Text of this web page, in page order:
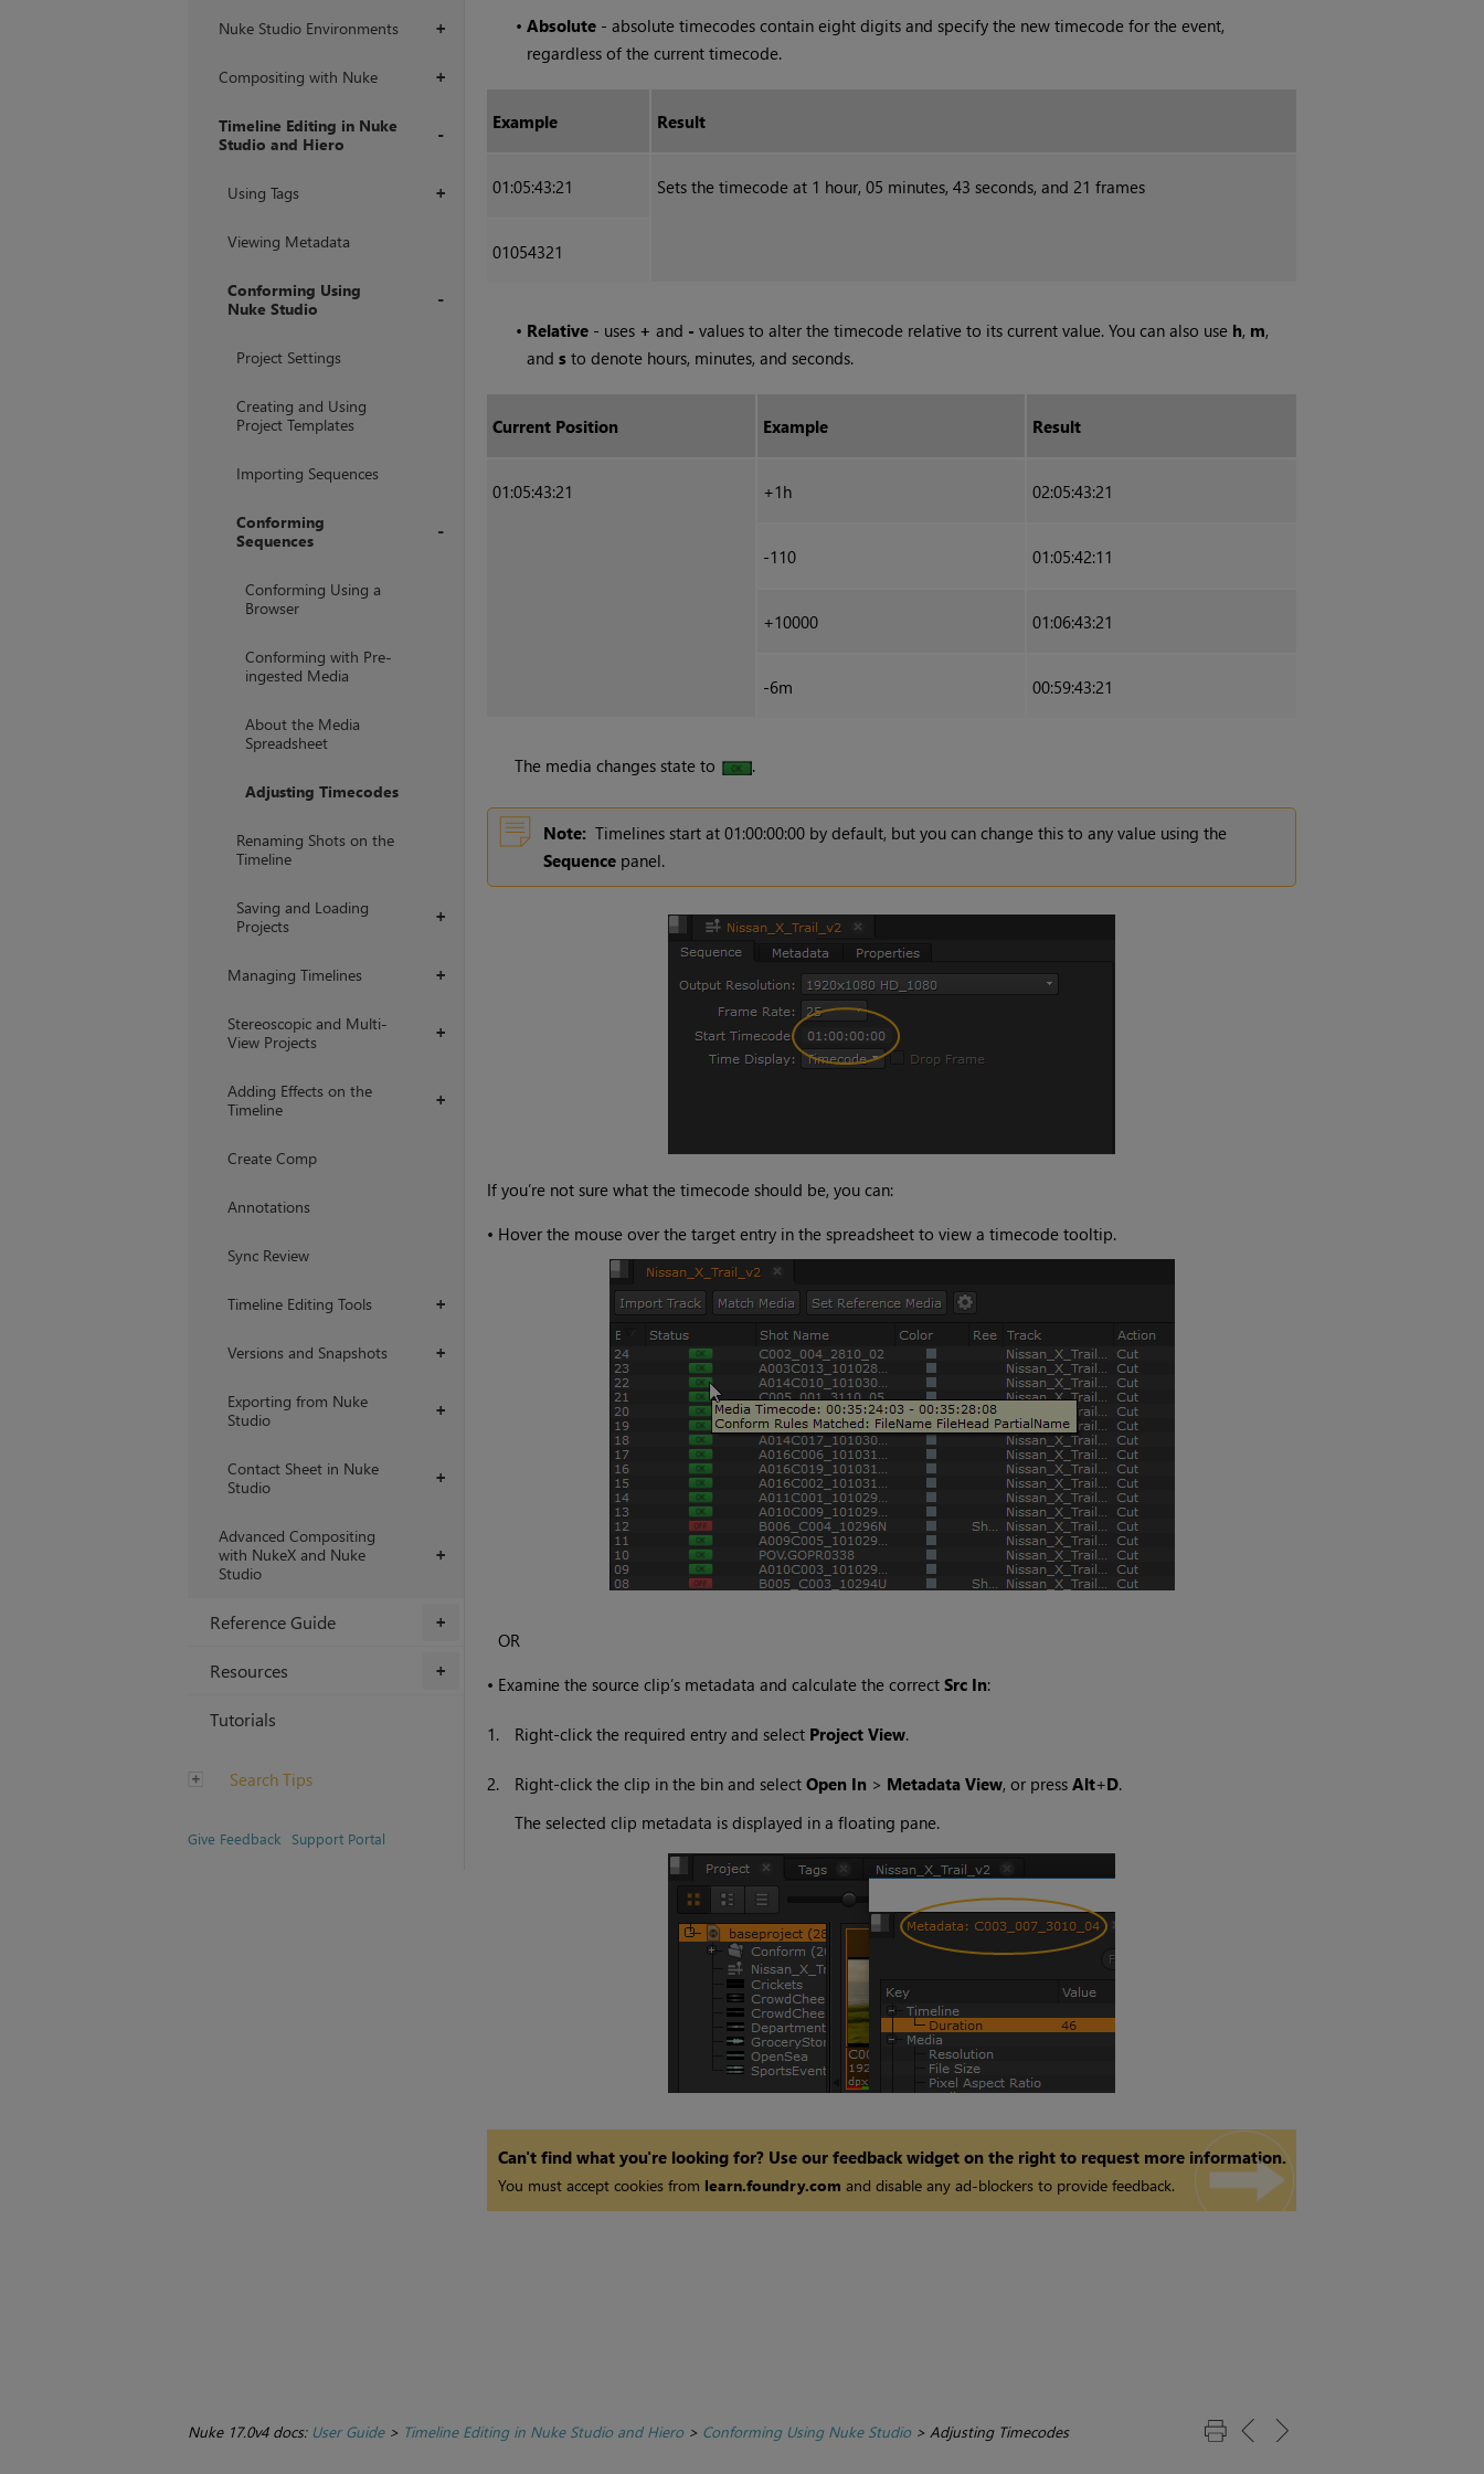
+
Nuke Studio Environments
+
Compositing with Nuke
Timeline Editing in Nuke
Studio and Hiero
+
Using Tags
Viewing Metadata
Conforming Using
Nuke Studio
Project Settings
Creating and Using
Project Templates
Importing Sequences
Conforming
Sequences
Conforming Using a
Browser
Conforming with Pre-
ingested Media
About the Media
Spreadsheet
Adjusting Timecodes
Renaming Shots on the
Timeline
+
Saving and Loading
Projects
+
Managing Timelines
+
Stereoscopic and Multi-
View Projects
+
Adding Effects on the
Timeline
Create Comp
Annotations
Sync Review
+
Timeline Editing Tools
+
Versions and Snapshots
+
Exporting from Nuke
Studio
+
Contact Sheet in Nuke
Studio
+
Advanced Compositing
with NukeX and Nuke
Studio
+
Reference Guide
+
Resources
Tutorials
Search Tips
Give Feedback Support Portal
• Absolute- absolute timecodes contain eight digits and specify the new timecode for the event,
regardless of the current timecode.
Example Result
01:05:43:21 Sets the timecode at 1 hour, 05 minutes, 43 seconds, and 21 frames
01054321
• Relative- uses + and - values to alter the timecode relative to its current value. You can also use h, m,
and sto denote hours, minutes, and seconds.
Current Position Example Result
01:05:43:21 +1h 02:05:43:21
-110 01:05:42:11
+10000 01:06:43:21
-6m 00:59:43:21
The media changes state to .
Note: Timelines start at 01:00:00:00 by default, but you can change this to any value using the
Sequencepanel.
If you’re not sure what the timecode should be, you can:
• Hover the mouse over the target entry in the spreadsheet to view a timecode tooltip.
OR
• Examine the source clip’s metadata and calculate the correct Src In:
1. Right-click the required entry and select Project View.
2. Right-click the clip in the bin and select Open In> Metadata View, or press Alt+D.
The selected clip metadata is displayed in a floating pane.
Can't find what you're looking for? Use our feedback widget on the right to request more information.
You must accept cookies from learn.foundry.com and disable any ad-blockers to provide feedback.
Nuke 17.0v4 docs: User Guide> Timeline Editing in Nuke Studio and Hiero> Conforming Using Nuke Studio> Adjusting Timecodes